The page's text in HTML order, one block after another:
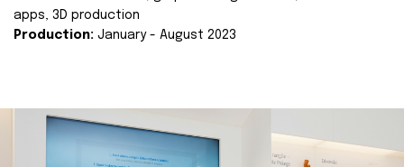
apps, 3D production
Production: January - August 2023